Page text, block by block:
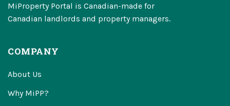
MiProperty Portal is Canadian-made for
Canadian landlords and property managers.
COMPANY
About Us
Why MiPP?